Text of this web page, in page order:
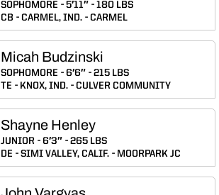
SOPHOMORE 5′11″
180 LBS
CB
CARMEL, IND. CARMEL
Micah Budzinski
SOPHOMORE 6′6″
215 LBS
TE
KNOX, IND. CULVER COMMUNITY
Shayne Henley
JUNIOR 6′3″
265 LBS
DE
SIMI VALLEY, CALIF. MOORPARK JC